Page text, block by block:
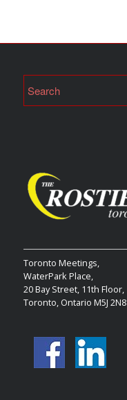
Toronto Meetings,
WaterPark Place,
20 Bay Street, 11th Floor,
Toronto, Ontario M5J 2N8